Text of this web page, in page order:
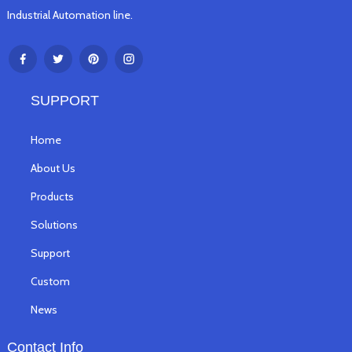
Industrial Automation line.
SUPPORT
Home
About Us
Products
Solutions
Support
Custom
News
Contact Info